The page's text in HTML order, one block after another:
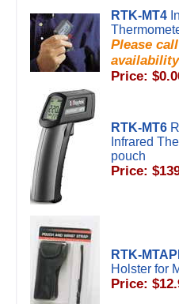
RTK-MT4
Please
availability
Price:
RTK-MT6
Infrared
pouch
Price:
RTK-
Holster for
Price: